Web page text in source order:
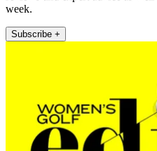
week.
Subscribe +